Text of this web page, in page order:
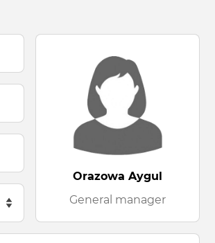
Orazowa Aygul
General manager